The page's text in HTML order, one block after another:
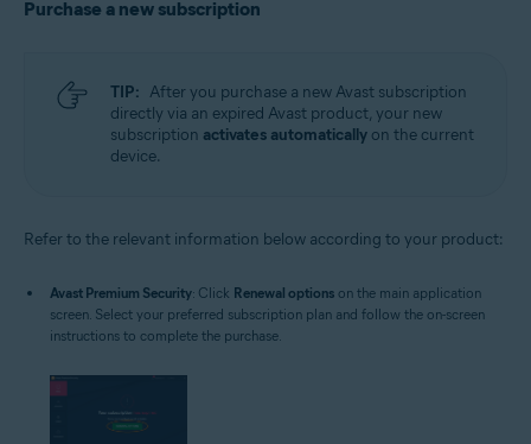
Purchase a new subscription
TIP: After you purchase a new Avast subscription
directly via an expired Avast product, your new
subscription activates automatically on the current
device.
Refer to the relevant information below according to your product:
Avast Premium Security: Click Renewal options on the main application
screen. Select your preferred subscription plan and follow the on-screen
instructions to complete the purchase.